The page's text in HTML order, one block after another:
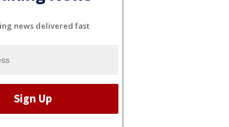
news delivered fast